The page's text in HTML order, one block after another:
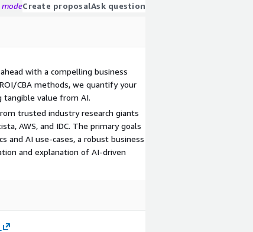
modeCreate proposalAsk question
with a compelling business
CBA methods, we quantify your
tangible value from AI.
trusted industry research giants
AWS, and IDC. The primary goals
and AI use-cases, a robust business
and explanation of AI-driven